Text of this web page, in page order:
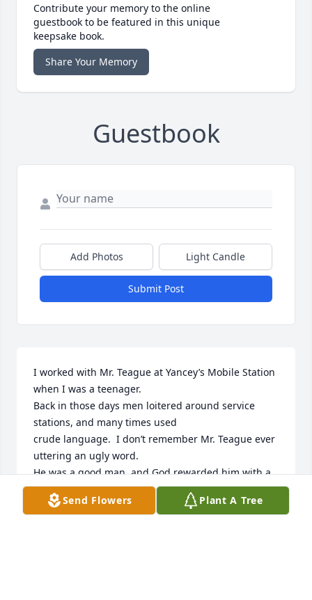
Contribute your memory to the online
guestbook to be featured in this unique
keepsake book.
Share Your Memory
Guestbook
Add Photos Light Candle
Submit Post
I worked with Mr. Teague at Yancey’s Mobile Station
when I was a teenager.
Back in those days men loitered around service
stations, and many times used
crude language.  I don’t remember Mr. Teague ever
uttering an ugly word.
He was a good man, and God rewarded him with a
large family and a long
life.  I am one of the many that he touched during
Send Flowers Plant A Tree